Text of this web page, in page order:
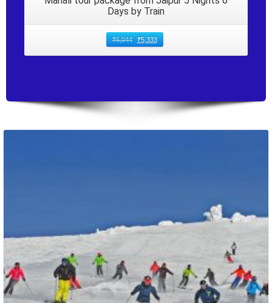
Days by Train
₹6,044 ₹5,333